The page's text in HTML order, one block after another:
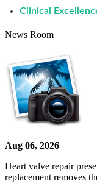
Clinical
News Room
Aug 06, 2026
Heart valve repair
replacement removes